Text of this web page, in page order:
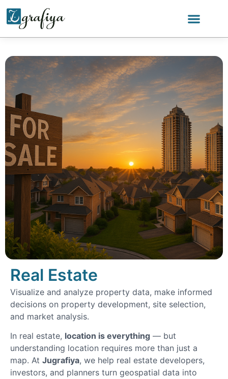
Real Estate
Visualize and analyze property data, make informed
decisions on property development, site selection,
and market analysis.
In real estate, location is everything — but
understanding location requires more than just a
map. At Jugrafiya, we help real estate developers,
investors, and planners turn geospatial data into